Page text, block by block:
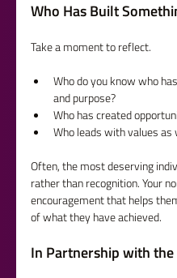
Who Has Built
Take a moment to reflect.
Who do you know who
and purpose?
Who has created
Who leads with values as
Often, the most deserving
rather than recognition. Your
encouragement that helps
of what they have achieved.
In Partnership with the